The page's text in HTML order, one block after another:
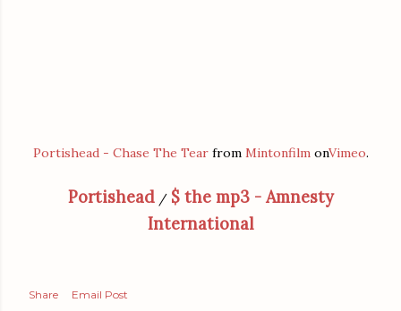
Portishead - Chase The Tearfrom MintonfilmonVimeo.
Portishead/ $ the mp3 - Amnesty
International
Share
Email Post